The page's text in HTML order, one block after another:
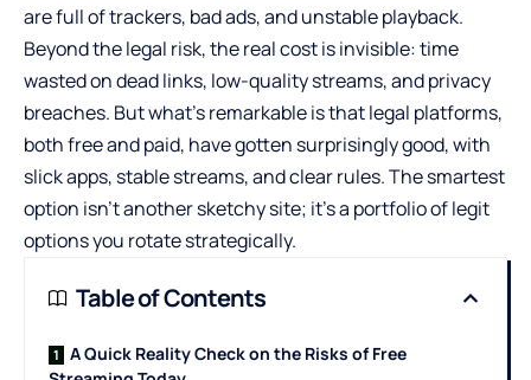
are full of trackers, bad ads, and unstable playback.
Beyond the legal risk, the real cost is invisible: time
wasted on dead links, low-quality streams, and privacy
breaches. But what’s remarkable is that legal platforms,
both free and paid, have gotten surprisingly good, with
slick apps, stable streams, and clear rules. The smartest
option isn’t another sketchy site; it’s a portfolio of legit
options you rotate strategically.
Table of Contents
A Quick Reality Check on the Risks of Free